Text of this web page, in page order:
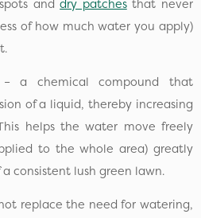
anddry patchesthat never
of how much water you apply)
a chemical compound that
of a liquid, thereby increasing
helps the water move freely
to the whole area) greatly
consistent lush green lawn.
replace the need for watering,